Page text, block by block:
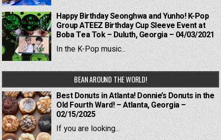
Happy Birthday Seonghwa and Yunho! K-Pop
Group ATEEZ Birthday Cup Sleeve Event at
Boba Tea Tok – Duluth, Georgia – 04/03/2021
In the K-Pop music...
BEAN AROUND THE WORLD!
Best Donuts in Atlanta! Donnie’s Donuts in the
Old Fourth Ward! – Atlanta, Georgia –
02/15/2025
If you are looking...